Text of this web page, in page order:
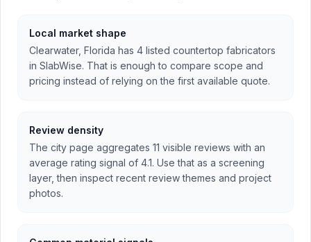
Local market shape
Clearwater, Florida has 4 listed countertop fabricators
in SlabWise. That is enough to compare scope and
pricing instead of relying on the first available quote.
Review density
The city page aggregates 11 visible reviews with an
average rating signal of 4.1. Use that as a screening
layer, then inspect recent review themes and project
photos.